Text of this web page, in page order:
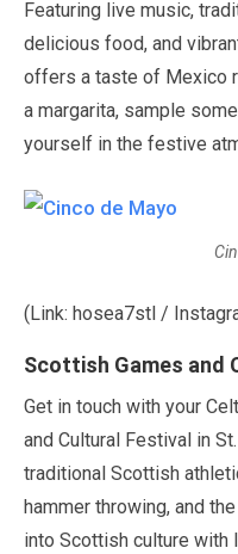
Featuring live music,
delicious food, and
offers a taste of Mexico
a margarita, sample
yourself in the festive
(Link: hosea7stl /
Scottish Games and
Get in touch with your
and Cultural Festival in
traditional Scottish
hammer throwing, and
into Scottish culture with